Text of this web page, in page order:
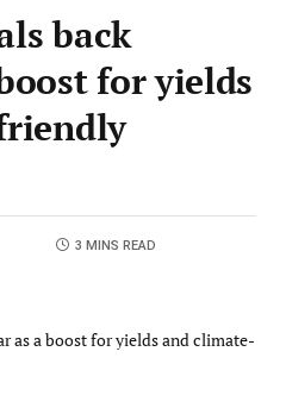
back
for yields
3 MINS READ